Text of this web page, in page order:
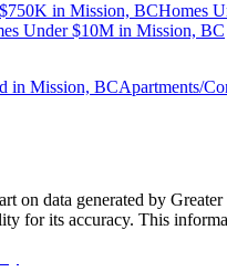
in Mission, BCHomes
Under $10M in Mission, BC
in Mission, BCApartments/
on data generated by
for its accuracy. This